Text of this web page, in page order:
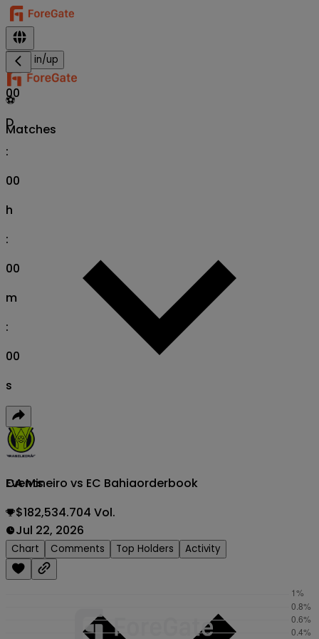
Sign in/up
⚽
Matches
Events
00
D
:
00
h
:
00
m
:
00
s
CA Mineiro vs EC Bahiaorderbook
$182,534.704 Vol.
Jul 22, 2026
Chart Comments Top Holders Activity